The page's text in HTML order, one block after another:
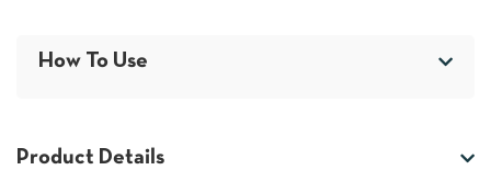
How To Use
Product Details